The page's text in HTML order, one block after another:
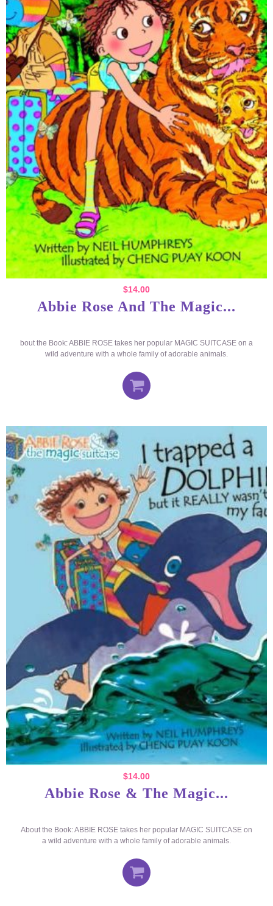
$14.00
Abbie Rose And The Magic...
bout the Book: ABBIE ROSE takes her popular MAGIC SUITCASE on a
wild adventure with a whole family of adorable animals.
$14.00
Abbie Rose & The Magic...
About the Book: ABBIE ROSE takes her popular MAGIC SUITCASE on
a wild adventure with a whole family of adorable animals.